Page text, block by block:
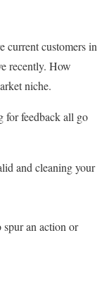
current customers in
recently. How
niche.
for feedback all go
and cleaning your
spur an action or